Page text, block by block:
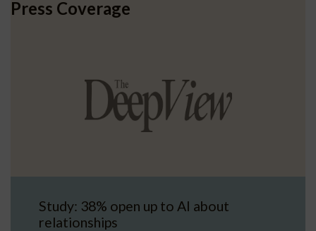
Press Coverage
Study: 38% open up to AI about
relationships